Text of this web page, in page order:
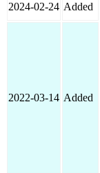
2024-02-24 Added
2022-03-14 Added